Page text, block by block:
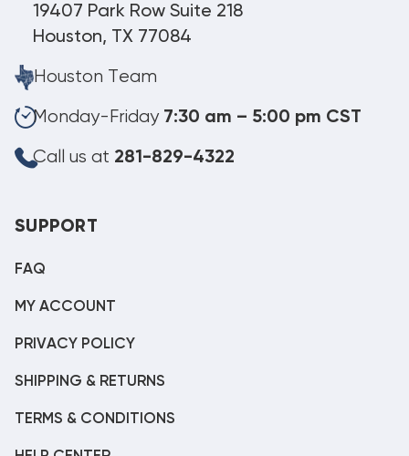
19407 Park Row Suite 218
Houston, TX 77084
Houston Team
Monday-Friday 7:30 am – 5:00 pm CST
Call us at 281-829-4322
SUPPORT
FAQ
MY ACCOUNT
PRIVACY POLICY
SHIPPING & RETURNS
TERMS & CONDITIONS